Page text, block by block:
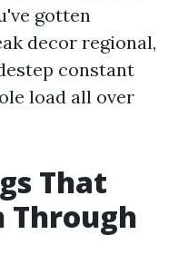
gotten
decor regional,
constant
load all over
That
Through